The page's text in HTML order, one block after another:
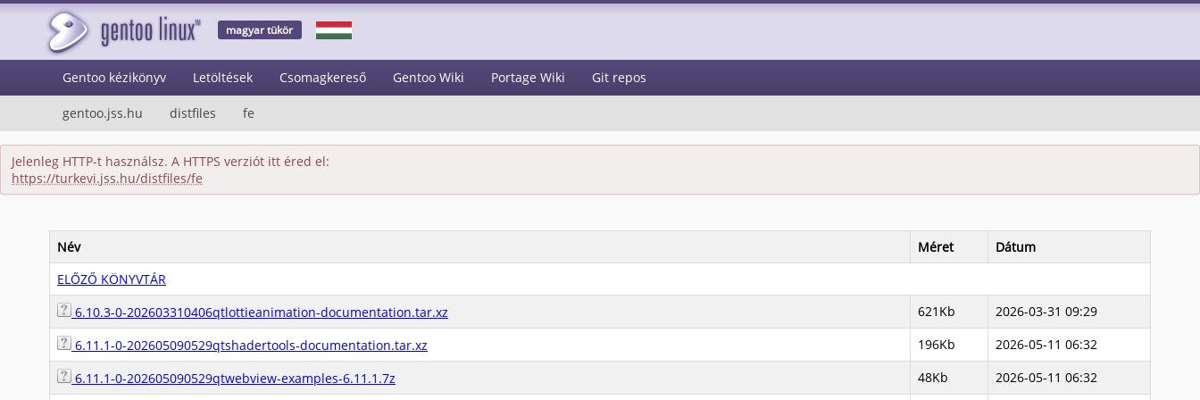
magyar tükör
Gentoo kézikönyv Letöltések Csomagkereső Gentoo Wiki Portage Wiki Git repos
gentoo.jss.hu distfiles fe
Jelenleg HTTP-t használsz. A HTTPS verziót itt éred el:
https://turkevi.jss.hu/distfiles/fe
Név Méret
Dátum
ELŐZŐ KÖNYVTÁR
6.10.3-0-202603310406qtlottieanimation-documentation.tar.xz
621Kb
2026-03-31 09:29
6.11.1-0-202605090529qtshadertools-documentation.tar.xz
196Kb
2026-05-11 06:32
6.11.1-0-202605090529qtwebview-examples-6.11.1.7z
48Kb 2026-05-11 06:32